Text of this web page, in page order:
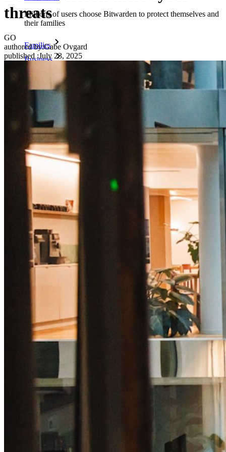
Millions of users choose Bitwarden to protect themselves and
their families
Families
Business
Countless businesses and enterprises choose Bitwarden to
secure their interests
Enterprise
Developer Products
Explore Secrets Manager
End-to-end encrypted secrets management for development,
DevOps, and IT teams.
Passwordless.dev and Passkeys
Unlock passkey features and more with just a few lines of
code
Developer Documentation
Explore More
NewAccess Intelligence
NewBitwarden Authenticator
Pricing
Personal Plans Top Features
Integrated TOTP
Emergency Access
Secure Sharing with Send
threats
GO
authored by:Gabe Ovgard
published :July 23, 2025